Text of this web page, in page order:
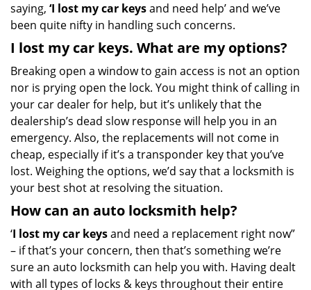
saying, ‘I lost my car keysand need help’ and we’ve
been quite nifty in handling such concerns.
I lost my car keys. What are my options?
Breaking open a window to gain access is not an option
nor is prying open the lock. You might think of calling in
your car dealer for help, but it’s unlikely that the
dealership’s dead slow response will help you in an
emergency. Also, the replacements will not come in
cheap, especially if it’s a transponder key that you’ve
lost. Weighing the options, we’d say that a locksmith is
your best shot at resolving the situation.
How can an auto locksmith help?
‘I lost my car keysand need a replacement right now”
– if that’s your concern, then that’s something we’re
sure an auto locksmith can help you with. Having dealt
with all types of locks & keys throughout their entire